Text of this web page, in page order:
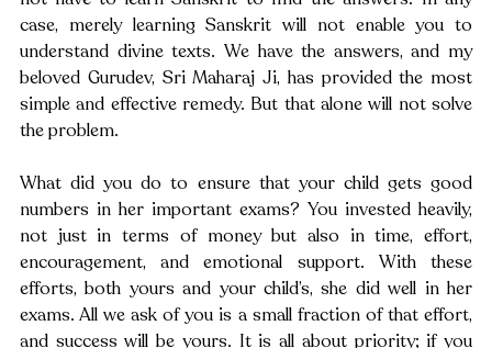
case, merely learning Sanskrit will not enable you to
understand divine texts. We have the answers, and my
beloved Gurudev, Sri Maharaj Ji, has provided the most
simple and effective remedy. But that alone will not solve
the problem.
What did you do to ensure that your child gets good
numbers in her important exams? You invested heavily,
not just in terms of money but also in time, effort,
encouragement, and emotional support. With these
efforts, both yours and your child’s, she did well in her
exams. All we ask of you is a small fraction of that effort,
and success will be yours. It is all about priority; if you